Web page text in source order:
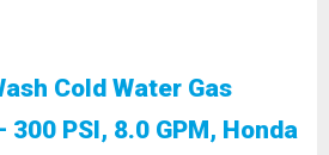
Cold Water Gas
300 PSI, 8.0 GPM, Honda